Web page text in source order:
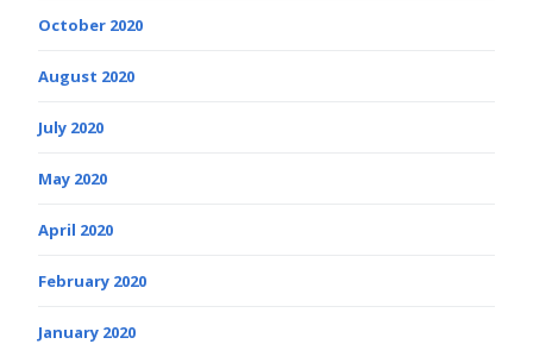
October 2020
August 2020
July 2020
May 2020
April 2020
February 2020
January 2020